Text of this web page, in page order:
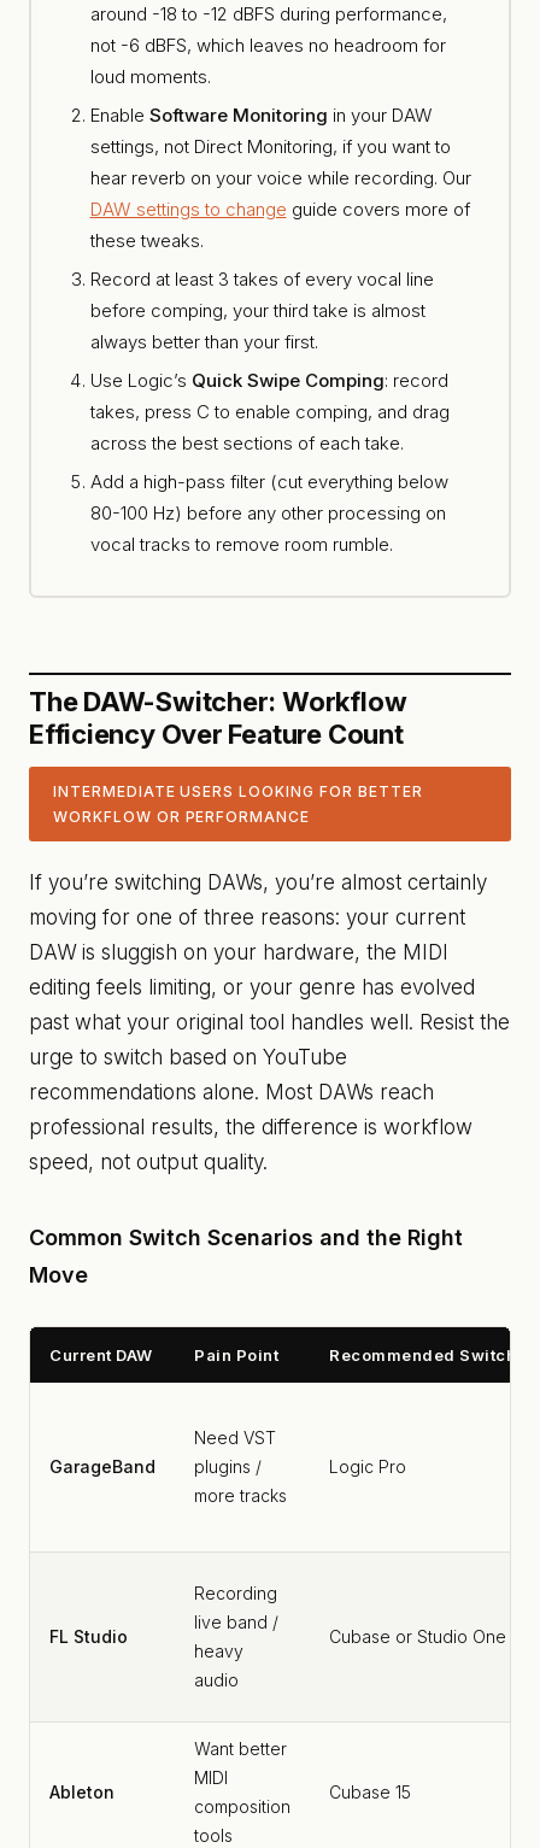
around -18 to -12 dBFS during performance,
not -6 dBFS, which leaves no headroom for
loud moments.
Enable Software Monitoring in your DAW
settings, not Direct Monitoring, if you want to
hear reverb on your voice while recording. Our
DAW settings to change guide covers more of
these tweaks.
Record at least 3 takes of every vocal line
before comping, your third take is almost
always better than your first.
Use Logic’s Quick Swipe Comping: record
takes, press C to enable comping, and drag
across the best sections of each take.
Add a high-pass filter (cut everything below
80-100 Hz) before any other processing on
vocal tracks to remove room rumble.
The DAW-Switcher: Workflow
Efficiency Over Feature Count
INTERMEDIATE USERS LOOKING FOR BETTER
WORKFLOW OR PERFORMANCE
If you’re switching DAWs, you’re almost certainly
moving for one of three reasons: your current
DAW is sluggish on your hardware, the MIDI
editing feels limiting, or your genre has evolved
past what your original tool handles well. Resist the
urge to switch based on YouTube
recommendations alone. Most DAWs reach
professional results, the difference is workflow
speed, not output quality.
Common Switch Scenarios and the Right
Move
Current DAW Pain Point Recommended Switch
GarageBand
Need VST
plugins /
more tracks
Logic Pro
FL Studio
Recording
live band /
heavy
audio
Cubase or Studio One
Ableton
Want better
MIDI
composition
tools
Cubase 15